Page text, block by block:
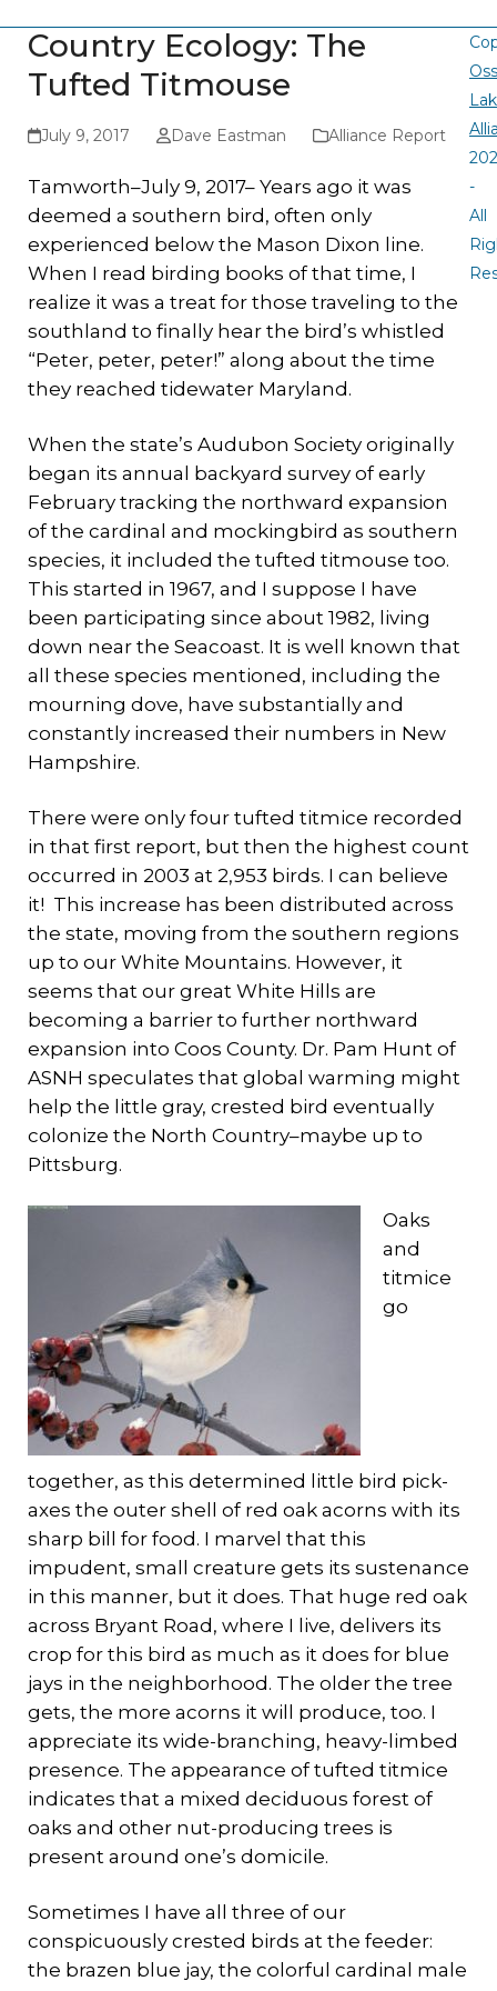
Country Ecology: The
Tufted Titmouse
July 9, 2017 Dave Eastman Alliance Report
Tamworth–July 9, 2017– Years ago it was
deemed a southern bird, often only
experienced below the Mason Dixon line.
When I read birding books of that time, I
realize it was a treat for those traveling to the
southland to finally hear the bird’s whistled
“Peter, peter, peter!” along about the time
they reached tidewater Maryland.
When the state’s Audubon Society originally
began its annual backyard survey of early
February tracking the northward expansion
of the cardinal and mockingbird as southern
species, it included the tufted titmouse too.
This started in 1967, and I suppose I have
been participating since about 1982, living
down near the Seacoast. It is well known that
all these species mentioned, including the
mourning dove, have substantially and
constantly increased their numbers in New
Hampshire.
There were only four tufted titmice recorded
in that first report, but then the highest count
occurred in 2003 at 2,953 birds. I can believe
it! This increase has been distributed across
the state, moving from the southern regions
up to our White Mountains. However, it
seems that our great White Hills are
becoming a barrier to further northward
expansion into Coos County. Dr. Pam Hunt of
ASNH speculates that global warming might
help the little gray, crested bird eventually
colonize the North Country–maybe up to
Pittsburg.
Oaks
and
titmice
go
together, as this determined little bird pick-
axes the outer shell of red oak acorns with its
sharp bill for food. I marvel that this
impudent, small creature gets its sustenance
in this manner, but it does. That huge red oak
across Bryant Road, where I live, delivers its
crop for this bird as much as it does for blue
jays in the neighborhood. The older the tree
gets, the more acorns it will produce, too. I
appreciate its wide-branching, heavy-limbed
presence. The appearance of tufted titmice
indicates that a mixed deciduous forest of
oaks and other nut-producing trees is
present around one’s domicile.
Sometimes I have all three of our
conspicuously crested birds at the feeder:
the brazen blue jay, the colorful cardinal male
-
All